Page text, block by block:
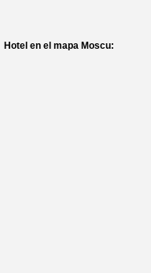
Hotel en el mapa Moscu: